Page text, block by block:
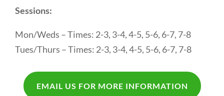
Sessions:
Mon/Weds – Times: 2-3, 3-4, 4-5, 5-6, 6-7, 7-8
Tues/Thurs – Times: 2-3, 3-4, 4-5, 5-6, 6-7, 7-8
EMAIL US FOR MORE INFORMATION